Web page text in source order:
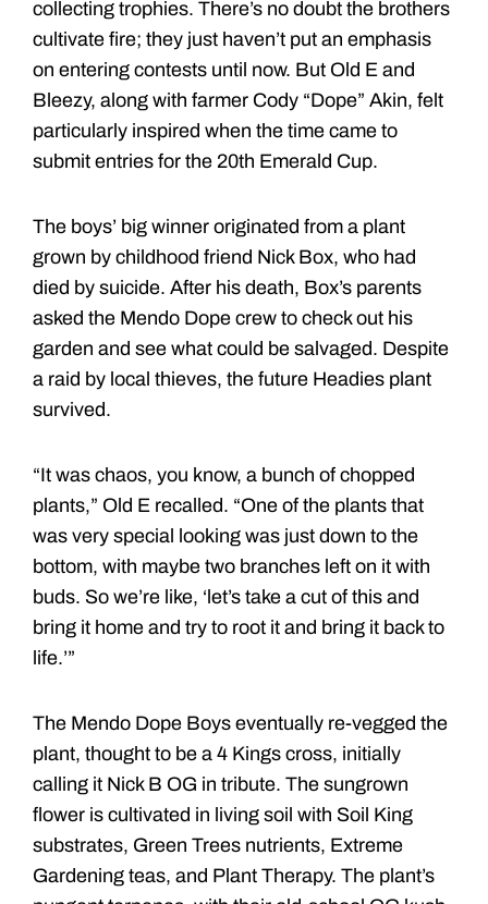
collecting trophies. There’s no doubt the brothers
cultivate fire; they just haven’t put an emphasis
on entering contests until now. But Old E and
Bleezy, along with farmer Cody “Dope” Akin, felt
particularly inspired when the time came to
submit entries for the 20th Emerald Cup.
The boys’ big winner originated from a plant
grown by childhood friend Nick Box, who had
died by suicide. After his death, Box’s parents
asked the Mendo Dope crew to check out his
garden and see what could be salvaged. Despite
a raid by local thieves, the future Headies plant
survived.
“It was chaos, you know, a bunch of chopped
plants,” Old E recalled. “One of the plants that
was very special looking was just down to the
bottom, with maybe two branches left on it with
buds. So we’re like, ‘let’s take a cut of this and
bring it home and try to root it and bring it back to
life.’”
The Mendo Dope Boys eventually re-vegged the
plant, thought to be a 4 Kings cross, initially
calling it Nick B OG in tribute. The sungrown
flower is cultivated in living soil with Soil King
substrates, Green Trees nutrients, Extreme
Gardening teas, and Plant Therapy. The plant’s